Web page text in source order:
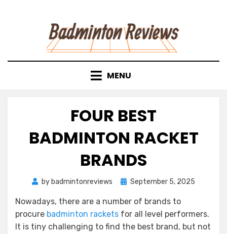
MENU
FOUR BEST
BADMINTON RACKET
BRANDS
by badmintonreviews
Posted
September 5, 2025
Nowadays, there are a number of brands to
procure badminton rackets for all level performers.
It is tiny challenging to find the best brand, but not